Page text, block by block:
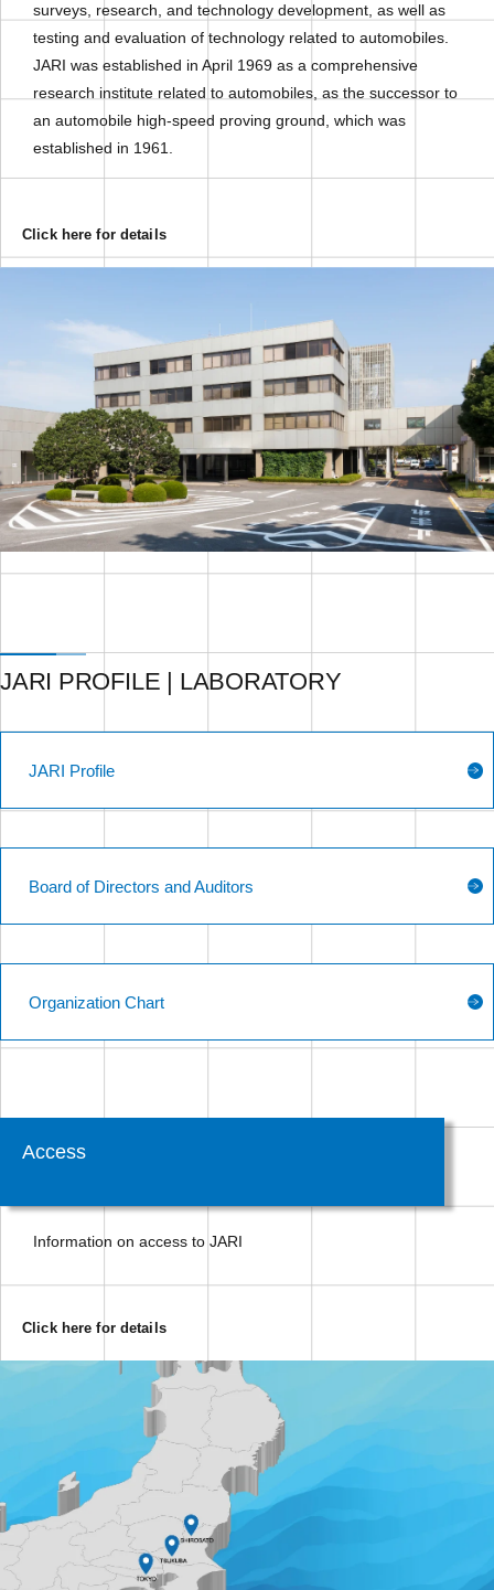
surveys, research, and technology development, as well as
testing and evaluation of technology related to automobiles.
JARI was established in April 1969 as a comprehensive
research institute related to automobiles, as the successor to
an automobile high-speed proving ground, which was
established in 1961.
Click here for details
JARI PROFILE | LABORATORY
JARI Profile
Board of Directors and Auditors
Organization Chart
Access
Information on access to JARI
Click here for details